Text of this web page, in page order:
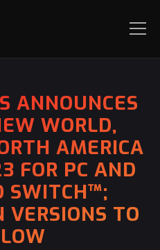
ANNOUNCES
WORLD,
AMERICA
FOR PC AND
SWITCH™;
VERSIONS TO